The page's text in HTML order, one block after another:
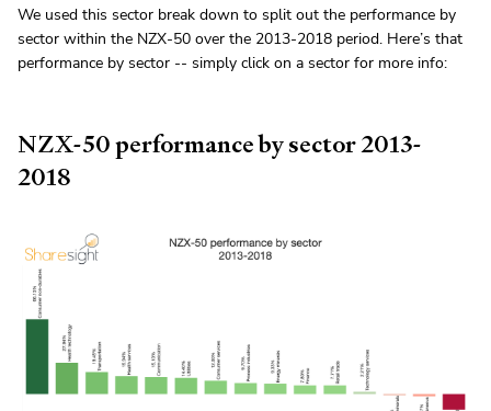
We used this sector break down to split out the performance by
sector within the NZX-50 over the 2013-2018 period. Here’s that
performance by sector -- simply click on a sector for more info:
NZX-50 performance by sector 2013-
2018